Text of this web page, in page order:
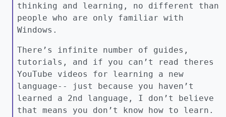
thinking and learning, no different than
people who are only familiar with
Windows.
There’s infinite number of guides,
tutorials, and if you can’t read theres
YouTube videos for learning a new
language-- just because you haven’t
learned a 2nd language, I don’t believe
that means you don’t know how to learn.